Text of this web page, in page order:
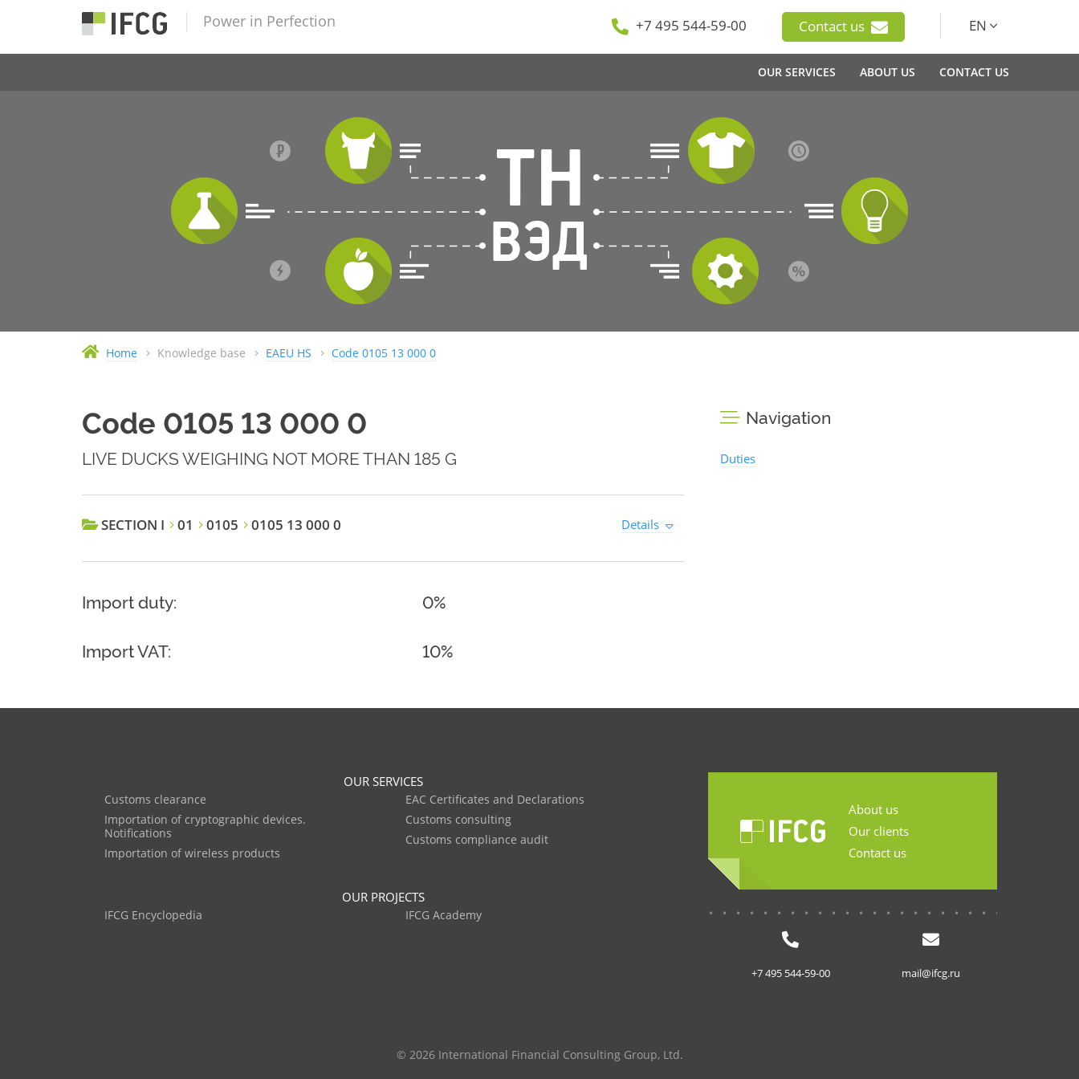
Power in Perfection +7 495 544-59-00 Contact us EN
OUR SERVICES ABOUT US CONTACT US
Home Knowledge base EAEU HS Code 0105 13 000 0
Code 0105 13 000 0
LIVE DUCKS WEIGHING NOT MORE THAN 185 G
SECTION I 01 0105 0105 13 000 0 Details
Import duty: 0%
Import VAT: 10%
Navigation
Duties
OUR SERVICES
Customs clearance
Importation of cryptographic devices.
Notifications
Importation of wireless products
EAC Certificates and Declarations
Customs consulting
Customs compliance audit
OUR PROJECTS
IFCG Encyclopedia IFCG Academy
About us
Our clients
Contact us
+7 495 544-59-00 mail@ifcg.ru
© 2026 International Financial Consulting Group, Ltd.